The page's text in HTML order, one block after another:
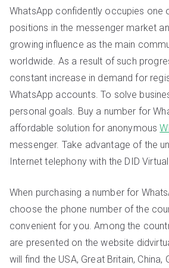
WhatsApp confidently occupies one
positions in the messenger market
growing influence as the main
worldwide. As a result of such
constant increase in demand for
WhatsApp accounts. To solve
personal goals. Buy a number for
affordable solution for anonymous
messenger. Take advantage of the
Internet telephony with the DID
When purchasing a number for
choose the phone number of the
convenient for you. Among the
are presented on the website
will find the USA, Great Britain, China,